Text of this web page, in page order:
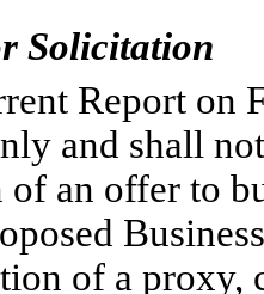
Solicitation
Report on
and shall
an offer to
of a proxy,